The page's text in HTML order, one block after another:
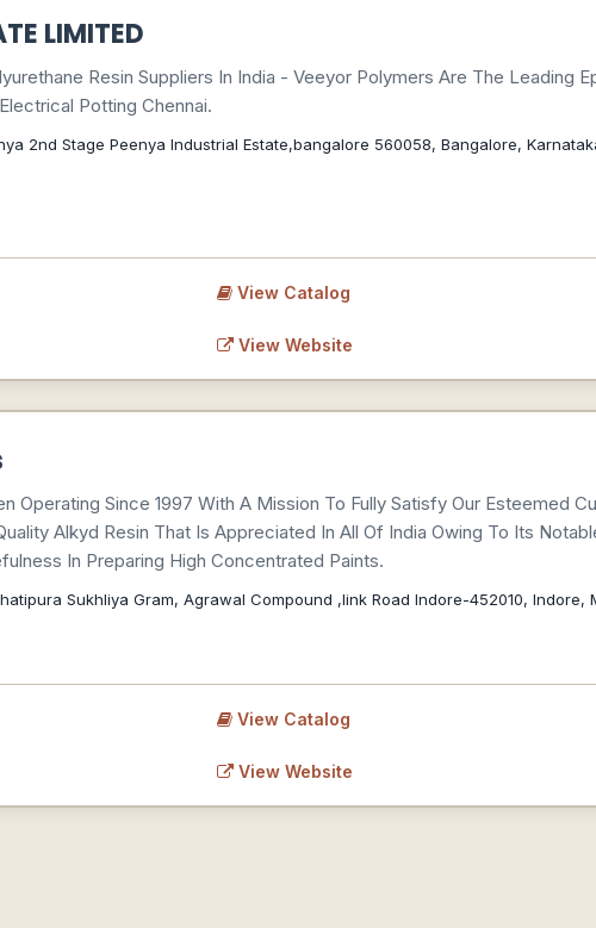
LIMITED
Resin Suppliers In India - Veeyor Polymers Are The Leading
Potting Chennai.
2nd Stage Peenya Industrial Estate,bangalore 560058, Bangalore,
View Catalog
View Website
Operating Since 1997 With A Mission To Fully Satisfy Our Esteemed
Alkyd Resin That Is Appreciated In All Of India Owing To Its
In Preparing High Concentrated Paints.
Sukhliya Gram, Agrawal Compound ,link Road Indore-452010, Indore,
View Catalog
View Website